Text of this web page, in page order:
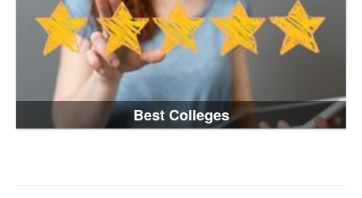
Best Colleges